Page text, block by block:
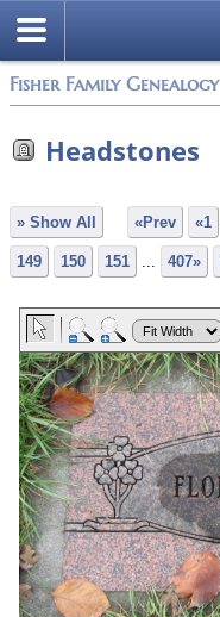
Fisher Family Genealogy
Headstones
» Show All «Prev «1
149 150 151 ... 407»